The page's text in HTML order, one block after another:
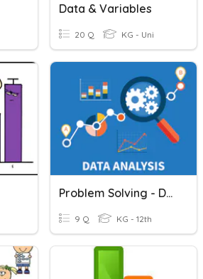
Data & Variables
20 Q KG - Uni
Problem Solving - Data Analysis
9 Q KG - 12th